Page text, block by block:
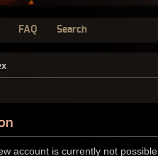
FAQ Search
account is currently not possible.